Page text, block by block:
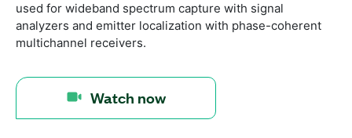
used for wideband spectrum capture with signal
analyzers and emitter localization with phase-coherent
multichannel receivers.
Watch now